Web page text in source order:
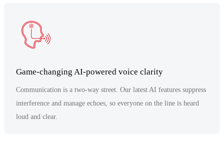
Game-changing AI-powered voice clarity
Communication is a two-way street. Our latest AI features suppress
interference and manage echoes, so everyone on the line is heard
loud and clear.